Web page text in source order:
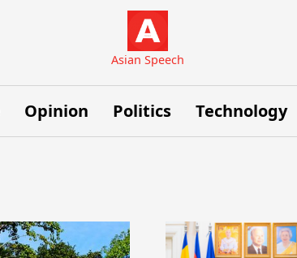
Asian Speech
Opinion Politics Technology